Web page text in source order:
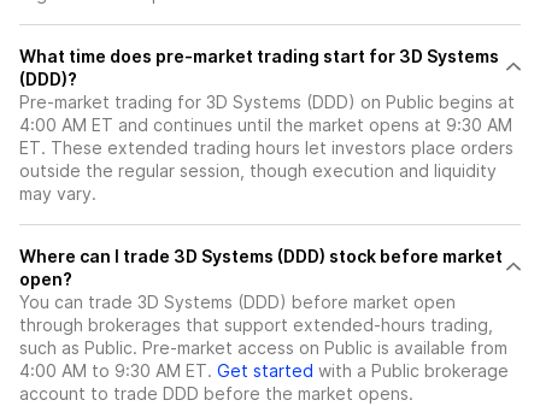
What time does pre-market trading start for 3D Systems
(DDD)?
Pre-market trading for 3D Systems (DDD) on Public begins at
4:00 AM ET and continues until the market opens at 9:30 AM
ET. These extended trading hours let investors place orders
outside the regular session, though execution and liquidity
may vary.
Where can I trade 3D Systems (DDD) stock before market
open?
You can trade 3D Systems (DDD) before market open
through brokerages that support extended-hours trading,
such as Public. Pre-market access on Public is available from
4:00 AM to 9:30 AM ET. Get started with a Public brokerage
account to trade DDD before the market opens.